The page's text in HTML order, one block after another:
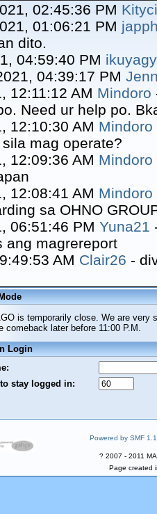
02:45:36 PM
01:06:21 PM
dito.
04:59:40 PM
04:39:17 PM
12:11:12 AM Mindoro
Need ur help po.
12:10:30 AM Mindoro
mag operate?
12:09:36 AM Mindoro
12:08:41 AM Mindoro
sa OHNO
06:51:46 PM Yuna21
ang magrereport
AM Clair26 -
is temporarily close. We are very
comeback later before 11:00 P.M.
Login
stay logged in:
Powered by SMF
? 2007 - 2011
Page created